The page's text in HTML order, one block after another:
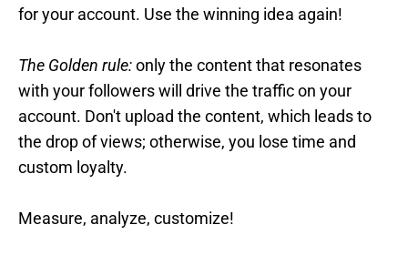
for your account. Use the winning idea again!
The Golden rule:only the content that resonates
with your followers will drive the traffic on your
account. Don't upload the content, which leads to
the drop of views; otherwise, you lose time and
custom loyalty.
Measure, analyze, customize!